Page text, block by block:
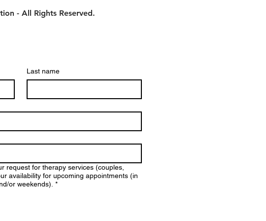
- All Rights Reserved.
Last name
request for therapy services (couples,
availability for upcoming appointments (in
or weekends). *